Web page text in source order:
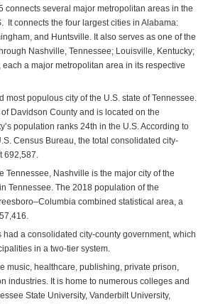
connects several major metropolitan areas in the
It connects the four largest cities in Alabama:
and Huntsville. It also serves as one of the
Nashville, Tennessee; Louisville, Kentucky;
a major metropolitan area in its respective
most populous city of the U.S. state of Tennessee.
Davidson County and is located on the
population ranks 24th in the U.S. According to
Census Bureau, the total consolidated city-
692,587.
Tennessee, Nashville is the major city of the
Tennessee. The 2018 population of the
combined statistical area, a
a consolidated city-county government, which
in a two-tier system.
music, healthcare, publishing, private prison,
industries. It is home to numerous colleges and
State University, Vanderbilt University,